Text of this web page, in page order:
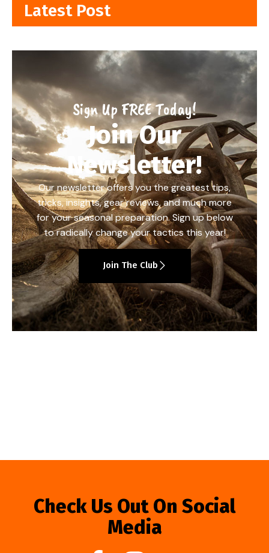
Latest Post
Sign Up FREE Today!
Join Our
Newsletter!
Our newsletter offers you the greatest tips,
tricks, insights, gear reviews, and much more
for your seasonal preparation. Sign up below
to radically change your tactics this year!
Join The Club
Check Us Out On Social
Media